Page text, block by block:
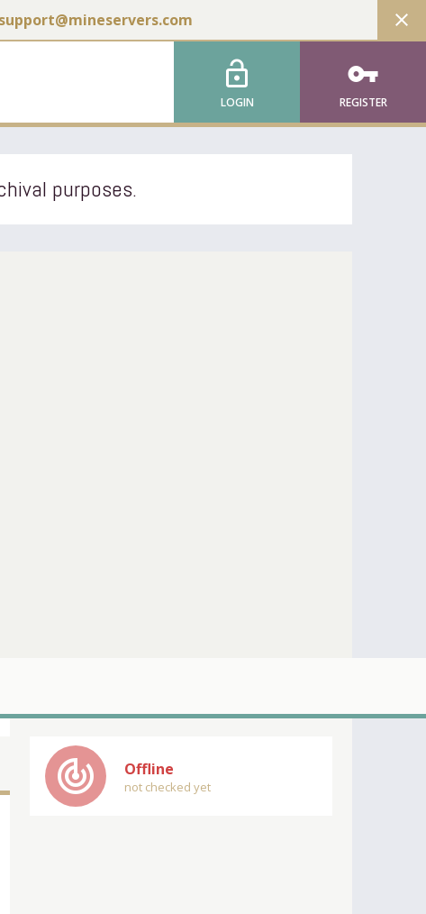
support@mineservers.com close
lock_open
LOGIN
vpn_key
REGISTER
purposes.
track_changes Offline
not checked yet